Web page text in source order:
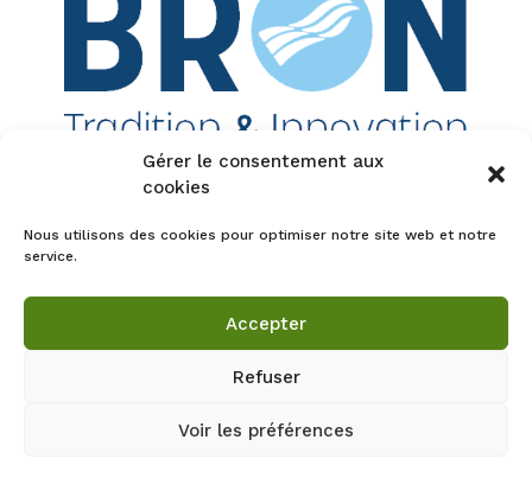
Gérer le consentement aux
cookies
Nous utilisons des cookies pour optimiser notre site web et notre
service.
Accepter
Refuser
Voir les préférences
Tous droits réservés - guillaumelaclau.com -